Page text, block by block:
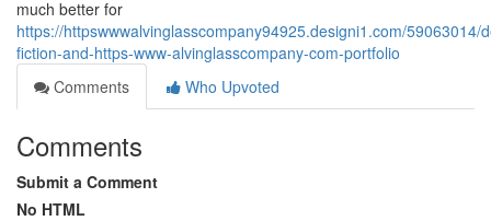
much better for
https://httpswwwalvinglasscompany94925.designi1.com/59063014/
fiction-and-https-www-alvinglasscompany-com-portfolio
Comments
Who Upvoted
Comments
Submit a Comment
No HTML